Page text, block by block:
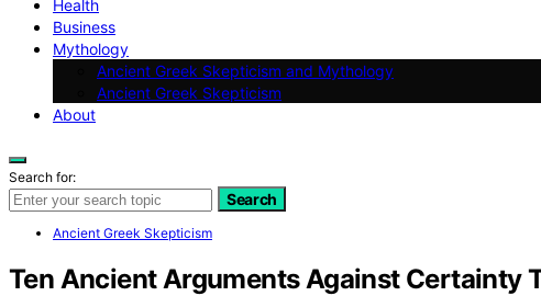
Health
Business
Mythology
Ancient Greek Skepticism and Mythology
Ancient Greek Skepticism
About
Search for:
Search
Ancient Greek Skepticism
Ten Ancient Arguments Against Certainty